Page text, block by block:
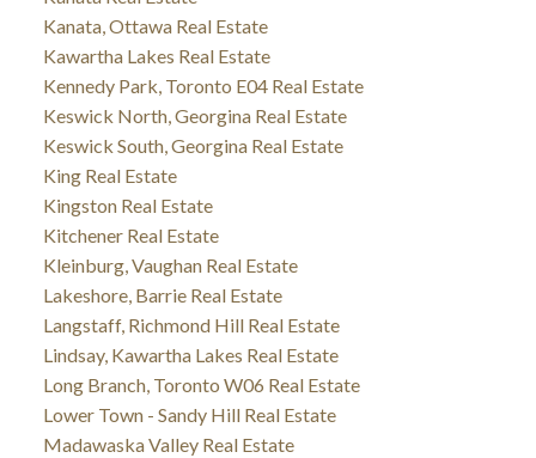
Kanata, Ottawa Real Estate
Kawartha Lakes Real Estate
Kennedy Park, Toronto E04 Real Estate
Keswick North, Georgina Real Estate
Keswick South, Georgina Real Estate
King Real Estate
Kingston Real Estate
Kitchener Real Estate
Kleinburg, Vaughan Real Estate
Lakeshore, Barrie Real Estate
Langstaff, Richmond Hill Real Estate
Lindsay, Kawartha Lakes Real Estate
Long Branch, Toronto W06 Real Estate
Lower Town - Sandy Hill Real Estate
Madawaska Valley Real Estate